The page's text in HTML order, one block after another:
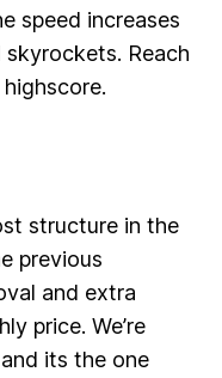
speed increases
Reach
structure in the
previous
and extra
price. We’re
and its the one